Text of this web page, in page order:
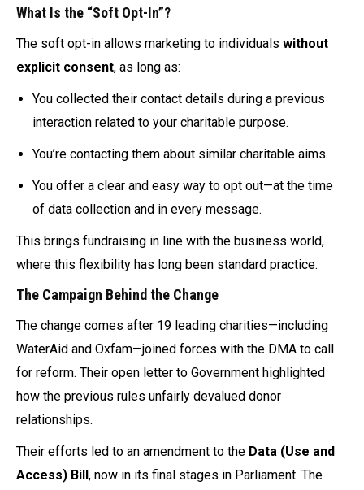
What Is the “Soft Opt-In”?
The soft opt-in allows marketing to individuals without
explicit consent, as long as:
You collected their contact details during a previous
interaction related to your charitable purpose.
You’re contacting them about similar charitable aims.
You offer a clear and easy way to opt out—at the time
of data collection and in every message.
This brings fundraising in line with the business world,
where this flexibility has long been standard practice.
The Campaign Behind the Change
The change comes after 19 leading charities—including
WaterAid and Oxfam—joined forces with the DMA to call
for reform. Their open letter to Government highlighted
how the previous rules unfairly devalued donor
relationships.
Their efforts led to an amendment to the Data (Use and
Access) Bill, now in its final stages in Parliament. The